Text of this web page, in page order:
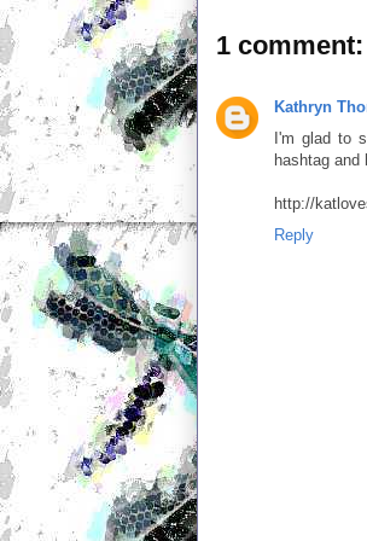
1 comment:
Kathryn
I'm glad to
hashtag and
http://
Reply